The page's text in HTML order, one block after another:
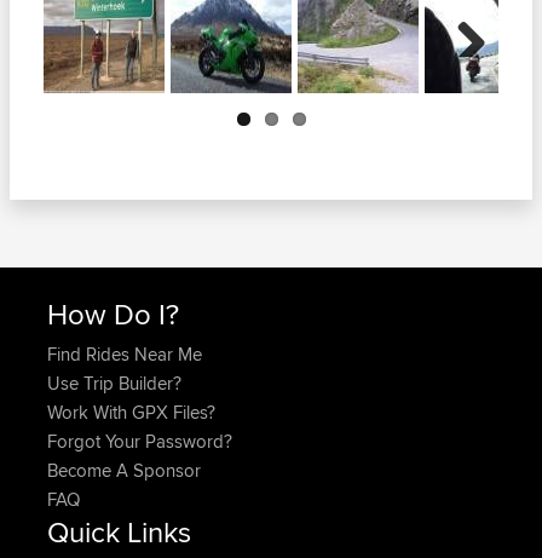
Next
How Do I?
Find Rides Near Me
Use Trip Builder?
Work With GPX Files?
Forgot Your Password?
Become A Sponsor
FAQ
Quick Links